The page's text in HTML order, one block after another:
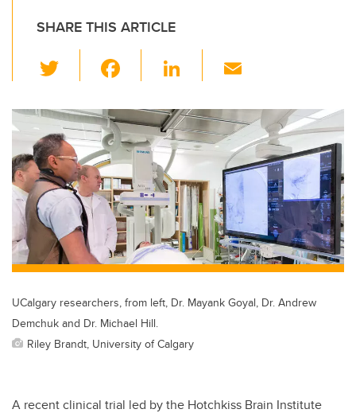
SHARE THIS ARTICLE
wi
tt
er
c
e
b
o
o
k
Li
k
e
dI
n
ail
UCalgary researchers, from left, Dr. Mayank Goyal, Dr. Andrew
Demchuk and Dr. Michael Hill.
Riley Brandt, University of Calgary
A recent clinical trial led by the Hotchkiss Brain Institute